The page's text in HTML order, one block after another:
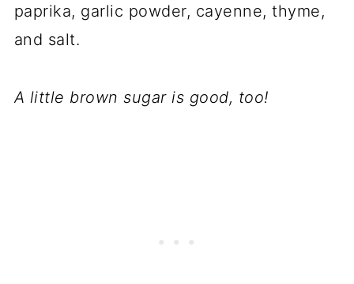
paprika, garlic powder, cayenne, thyme,
and salt.
A little brown sugar is good, too!